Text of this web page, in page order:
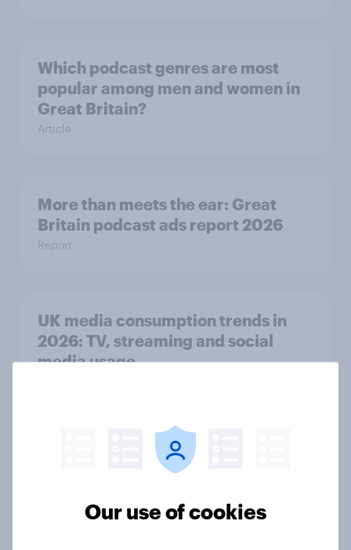
Which podcast genres are most
popular among men and women in
Great Britain?
Article
More than meets the ear: Great
Britain podcast ads report 2026
Report
UK media consumption trends in
2026: TV, streaming and social
media usage
FIFA World Cup 2026 sponsorship:
Will Brits notice, and where?
Our use of cookies